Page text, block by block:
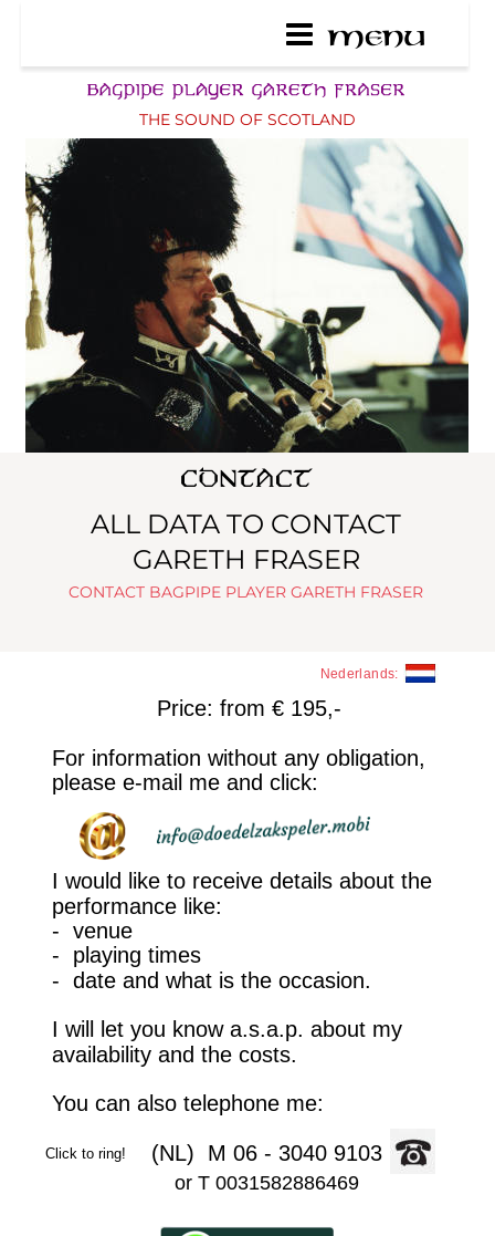
ALL DATA TO CONTACT
GARETH FRASER
CONTACT BAGPIPE PLAYER GARETH FRASER
ENGLISH TAXI - CONTACT
As original wedding car
Nederlands:
THE SOUND OF SCOTLAND
Price: from € 195,-
For information without any obligation,
please e-mail me and click:
I would like to receive details about the
performance like:
-  venue
-  playing times
-  date and what is the occasion.
I will let you know a.s.a.p. about my
availability and the costs.
You can also telephone me:
               (NL)  M 06 - 3040 9103
or T 0031582886469
Click to ring!